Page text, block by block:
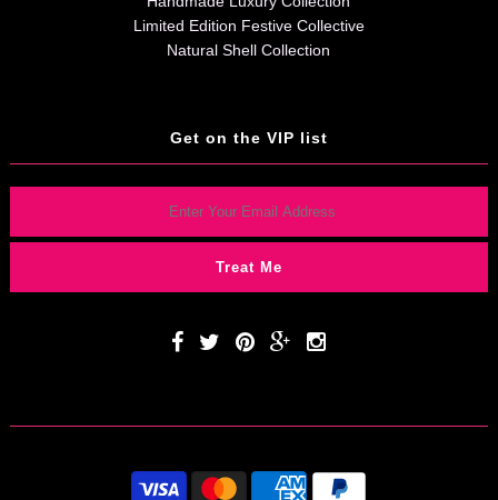
Limited Edition Festive Collective
Natural Shell Collection
Get on the VIP list